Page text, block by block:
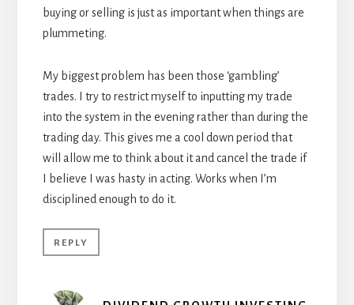
buying or selling is just as important when things are
plummeting.
My biggest problem has been those ‘gambling’
trades. I try to restrict myself to inputting my trade
into the system in the evening rather than during the
trading day. This gives me a cool down period that
will allow me to think about it and cancel the trade if
I believe I was hasty in acting. Works when I’m
disciplined enough to do it.
REPLY